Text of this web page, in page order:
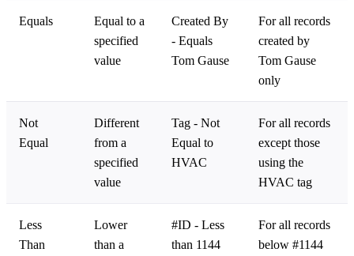
Equals
Equal to a
specified
value
Created By
- Equals
Tom Gause
For all records
created by
Tom Gause
only
Not
Equal
Different
from a
specified
value
Tag - Not
Equal to
HVAC
For all records
except those
using the
HVAC tag
Less
Than
Lower
than a
#ID - Less
than 1144
For all records
below #1144